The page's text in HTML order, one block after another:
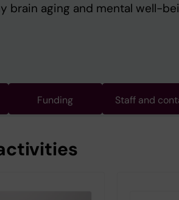
brain aging and mental well-
Funding Staff and